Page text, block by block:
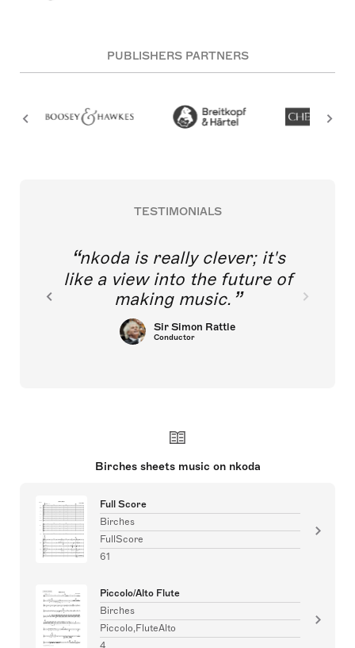
PUBLISHERS PARTNERS
TESTIMONIALS
nkoda is really clever; it's
like a view into the future of
making music.
Sir Simon Rattle
Conductor
Birches sheets music on nkoda
Full Score
Birches
FullScore
61
Piccolo/Alto Flute
Birches
Piccolo,FluteAlto
4